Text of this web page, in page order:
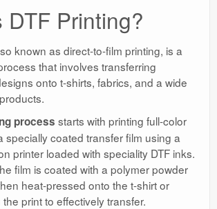
DTF Printing?
known as direct-to-film printing, is a
that involves transferring
onto t-shirts, fabrics, and a wide
process starts with printing full-color
specially coated transfer film using a
printer loaded with speciality DTF inks.
film is coated with a polymer powder
heat-pressed onto the t-shirt or
print to effectively transfer.